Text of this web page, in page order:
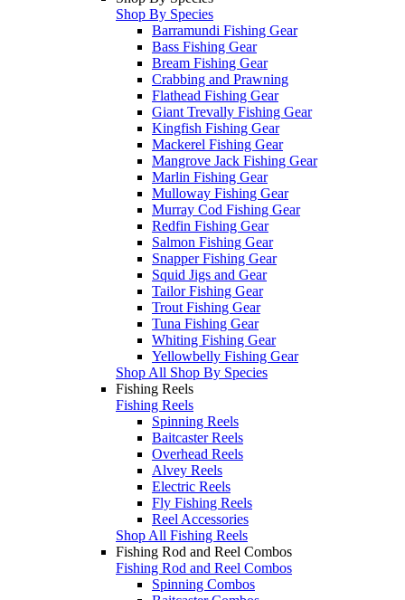
Shop By Species
Barramundi Fishing Gear
Bass Fishing Gear
Bream Fishing Gear
Crabbing and Prawning
Flathead Fishing Gear
Giant Trevally Fishing Gear
Kingfish Fishing Gear
Mackerel Fishing Gear
Mangrove Jack Fishing Gear
Marlin Fishing Gear
Mulloway Fishing Gear
Murray Cod Fishing Gear
Redfin Fishing Gear
Salmon Fishing Gear
Snapper Fishing Gear
Squid Jigs and Gear
Tailor Fishing Gear
Trout Fishing Gear
Tuna Fishing Gear
Whiting Fishing Gear
Yellowbelly Fishing Gear
Shop All Shop By Species
Fishing Reels
Fishing Reels
Spinning Reels
Baitcaster Reels
Overhead Reels
Alvey Reels
Electric Reels
Fly Fishing Reels
Reel Accessories
Shop All Fishing Reels
Fishing Rod and Reel Combos
Fishing Rod and Reel Combos
Spinning Combos